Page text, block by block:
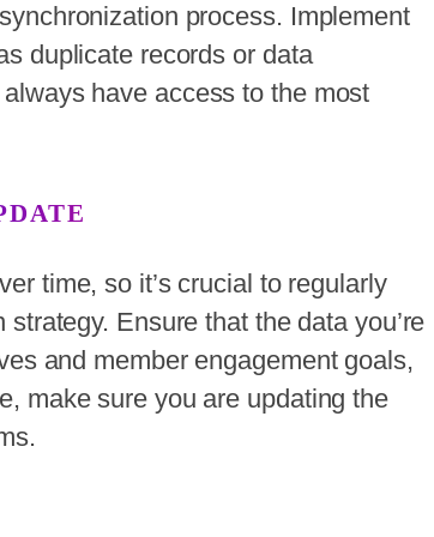
process. Implement
duplicate records or data
have access to the most
time, so it’s crucial to regularly
Ensure that the data you’re
and member engagement goals,
make sure you are updating the